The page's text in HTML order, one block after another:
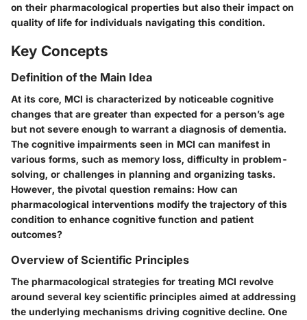
on their pharmacological properties but also their impact on
quality of life for individuals navigating this condition.
Key Concepts
Definition of the Main Idea
At its core, MCI is characterized by noticeable cognitive
changes that are greater than expected for a person’s age
but not severe enough to warrant a diagnosis of dementia.
The cognitive impairments seen in MCI can manifest in
various forms, such as memory loss, difficulty in problem-
solving, or challenges in planning and organizing tasks.
However, the pivotal question remains: How can
pharmacological interventions modify the trajectory of this
condition to enhance cognitive function and patient
outcomes?
Overview of Scientific Principles
The pharmacological strategies for treating MCI revolve
around several key scientific principles aimed at addressing
the underlying mechanisms driving cognitive decline. One